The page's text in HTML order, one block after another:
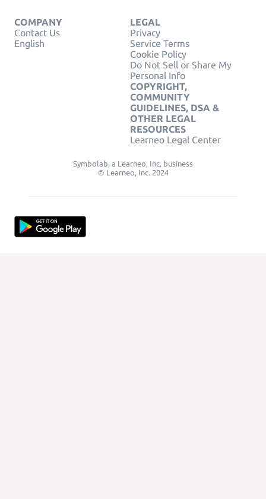
COMPANY
Contact Us
English
LEGAL
Privacy
Service Terms
Cookie Policy
Do Not Sell or Share My
Personal Info
COPYRIGHT,
COMMUNITY
GUIDELINES, DSA &
OTHER LEGAL
RESOURCES
Learneo Legal Center
Symbolab, a Learneo, Inc. business
© Learneo, Inc. 2024